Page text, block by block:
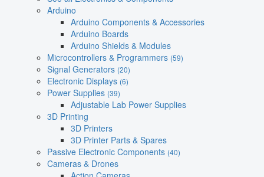
Arduino
Arduino Components & Accessories
Arduino Boards
Arduino Shields & Modules
Microcontrollers & Programmers (59)
Signal Generators (20)
Electronic Displays (6)
Power Supplies (39)
Adjustable Lab Power Supplies
3D Printing
3D Printers
3D Printer Parts & Spares
Passive Electronic Components (40)
Cameras & Drones